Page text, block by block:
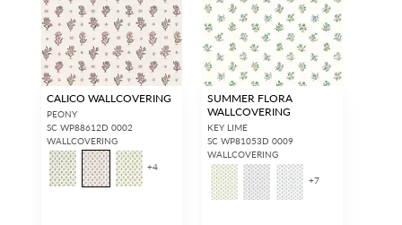
CALICO WALLCOVERING
PEONY
SC WP88612D 0002
WALLCOVERING
+4
SUMMER FLORA
WALLCOVERING
KEY LIME
SC WP81053D 0009
WALLCOVERING
+7